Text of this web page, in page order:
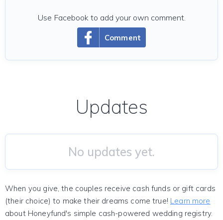
Comment
Use Facebook to add your own comment.
Updates
No updates yet.
When you give, the couples receive cash funds or gift cards
(their choice) to make their dreams come true! Learn more
about Honeyfund's simple cash-powered wedding registry.